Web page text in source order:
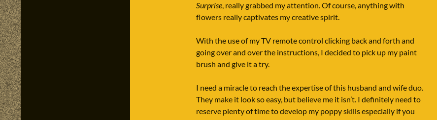
Surprise, really grabbed my attention. Of course, anything with
flowers really captivates my creative spirit.
With the use of my TV remote control clicking back and forth and
going over and over the instructions, I decided to pick up my paint
brush and give it a try.
I need a miracle to reach the expertise of this husband and wife duo.
They make it look so easy, but believe me it isn’t. I definitely need to
reserve plenty of time to develop my poppy skills especially if you